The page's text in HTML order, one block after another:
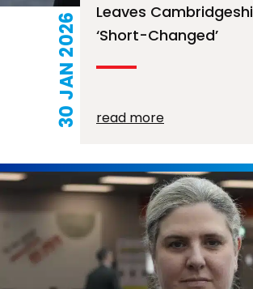
30 JAN 2026
Leaves
‘short-Changed’
read more